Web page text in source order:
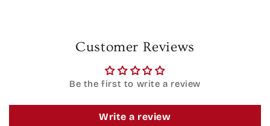
Customer Reviews
Be the first to write a review
Write a review